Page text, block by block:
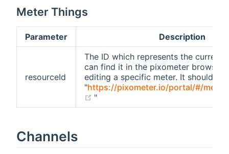
Meter Things
Parameter Description
resourceId
The ID which represents the current
can find it in the pixometer browser
editing a specific meter. It should
"https://pixometer.io/portal/#/
(opens new window)
"
Channels